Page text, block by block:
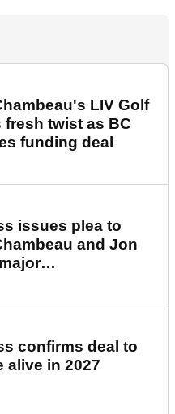
LIV Golf
fresh twist as BC
funding deal
issues plea to
and Jon
confirms deal to
alive in 2027